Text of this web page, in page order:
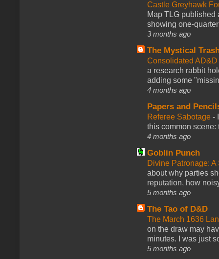
Castle Greyhawk
Map TLG published
showing one-
3 months ago
The Mystical
Consolidated
a research rabbit
adding some
4 months ago
Papers and
Referee Sabotage -
this common scene:
4 months ago
Goblin Punch
Divine Patronage:
about why parties
reputation, how
5 months ago
The Tao of D&D
The March 1636
on the draw may
minutes. I was just
5 months ago